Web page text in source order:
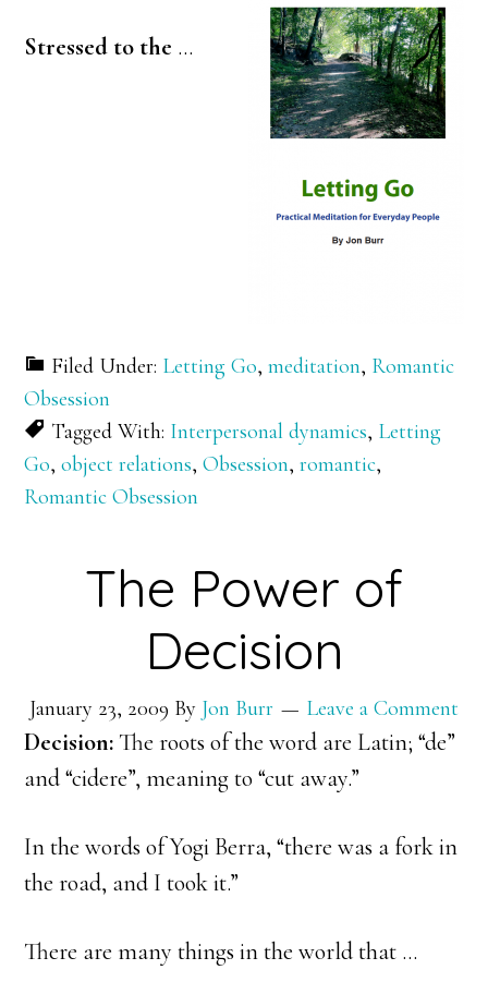
Stressed to the …
Filed Under: Letting Go,meditation, Romantic
Obsession
Tagged With: Interpersonal dynamics, Letting
Go,object relations,Obsession,romantic,
Romantic Obsession
The Power of
Decision
January 23, 2009 By Jon Burr Leave a Comment
Decision:The roots of the word are Latin; “de”
and “cidere”, meaning to “cut away.”
In the words of Yogi Berra, “there was a fork in
the road, and I took it.”
There are many things in the world that …